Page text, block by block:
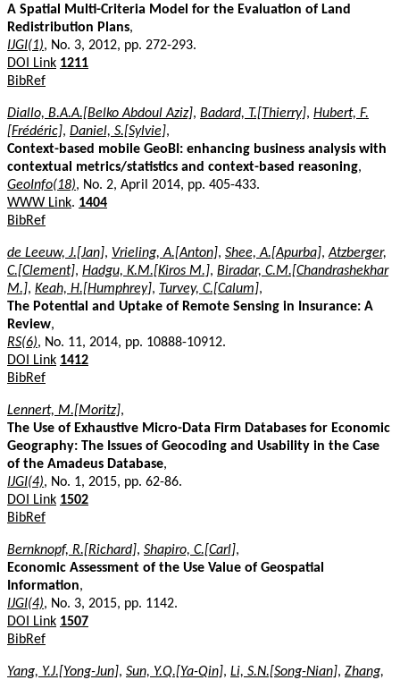
A Spatial Multi-Criteria Model for the Evaluation of Land
Redistribution Plans,
IJGI(1), No. 3, 2012, pp. 272-293.
DOI Link 1211
BibRef
Diallo, B.A.A.[Belko Abdoul Aziz], Badard, T.[Thierry], Hubert, F.
[Frédéric], Daniel, S.[Sylvie],
Context-based mobile GeoBI: enhancing business analysis with
contextual metrics/statistics and context-based reasoning,
GeoInfo(18), No. 2, April 2014, pp. 405-433.
WWW Link. 1404
BibRef
de Leeuw, J.[Jan], Vrieling, A.[Anton], Shee, A.[Apurba],Atzberger,
C.[Clement], Hadgu, K.M.[Kiros M.], Biradar, C.M.[Chandrashekhar
M.], Keah, H.[Humphrey], Turvey, C.[Calum],
The Potential and Uptake of Remote Sensing in Insurance: A
Review,
RS(6), No. 11, 2014, pp. 10888-10912.
DOI Link 1412
BibRef
Lennert, M.[Moritz],
The Use of Exhaustive Micro-Data Firm Databases for Economic
Geography: The Issues of Geocoding and Usability in the Case
of the Amadeus Database,
IJGI(4), No. 1, 2015, pp. 62-86.
DOI Link 1502
BibRef
Bernknopf, R.[Richard], Shapiro, C.[Carl],
Economic Assessment of the Use Value of Geospatial
Information,
IJGI(4), No. 3, 2015, pp. 1142.
DOI Link 1507
BibRef
Yang, Y.J.[Yong-Jun], Sun, Y.Q.[Ya-Qin], Li, S.N.[Song-Nian], Zhang,